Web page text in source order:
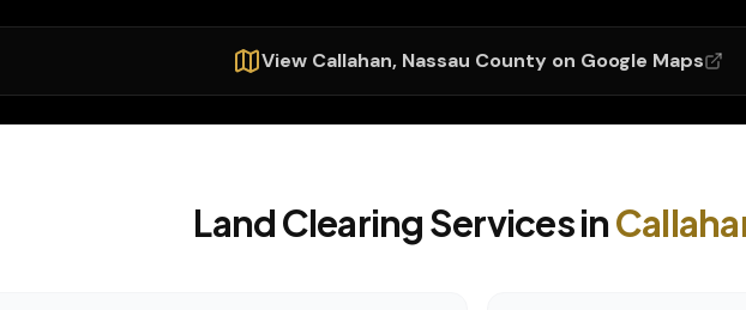
View Callahan, Nassau County on Google Maps
Land ClearingServices in